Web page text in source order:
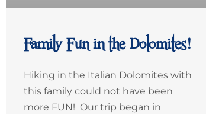
Family Fun in the Dolomites!
Hiking in the Italian Dolomites with
this family could not have been
more FUN! Our trip began in